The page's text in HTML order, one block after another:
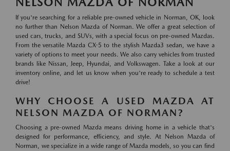
If you're searching for a reliable pre-owned vehicle in Norman, OK, look
no further than Nelson Mazda of Norman. We offer a great selection of
used cars, trucks, and SUVs, with a special focus on pre-owned Mazdas.
From the versatile Mazda CX-5 to the stylish Mazda3 sedan, we have a
variety of options to meet your needs. We also carry vehicles from trusted
brands like Nissan, Jeep, Hyundai, and Volkswagen. Take a look at our
inventory online, and let us know when you're ready to schedule a test
drive!
WHY CHOOSE A USED MAZDA AT
NELSON MAZDA OF NORMAN?
Choosing a pre-owned Mazda means driving home in a vehicle that's
designed for performance, efficiency, and style. At Nelson Mazda of
Norman, we specialize in a wide range of Mazda models, so you can find